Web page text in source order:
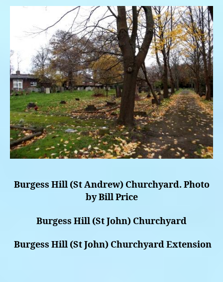
Burgess Hill (St Andrew) Churchyard. Photo
by Bill Price
Burgess Hill (St John) Churchyard
Burgess Hill (St John) Churchyard Extension